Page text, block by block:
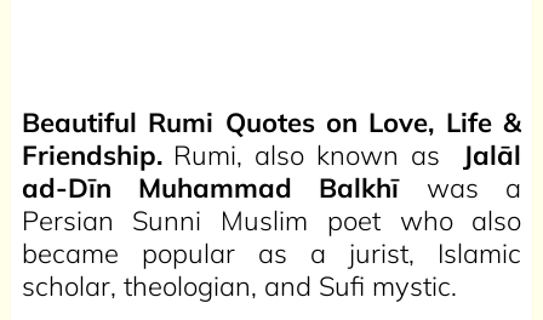
Beautiful Rumi Quotes on Love, Life &
Friendship. Rumi, also known as Jalāl
ad-Dīn Muhammad Balkhī was a
Persian Sunni Muslim poet who also
became popular as a jurist, Islamic
scholar, theologian, and Sufi mystic.